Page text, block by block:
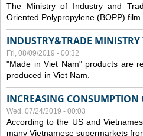
The Ministry of Industry and
Oriented Polypropylene (BOPP)
INDUSTRY&TRADE
Fri, 08/09/2019 - 00:32
"Made in Viet Nam" products are
produced in Viet Nam.
INCREASING CONSUMPTION
Wed, 07/24/2019 - 00:03
According to the US and
many Vietnamese supermarkets